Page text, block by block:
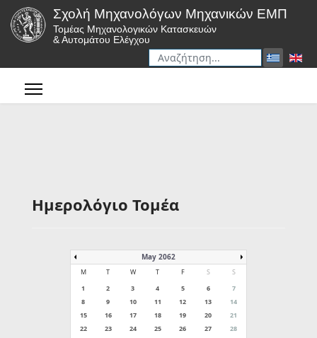
Σχολή Μηχανολόγων Μηχανικών ΕΜΠ
Τομέας Μηχανολογικών Κατασκευών
& Αυτομάτου Ελέγχου
Αναζήτηση
Ημερολόγιο Τομέα
May 2062
M T W T F S
S
1
2 3 4 5 6
7
8
9 10 11 12 13
14
15
16 17 18 19 20
21
22
23 24 25 26 27
28